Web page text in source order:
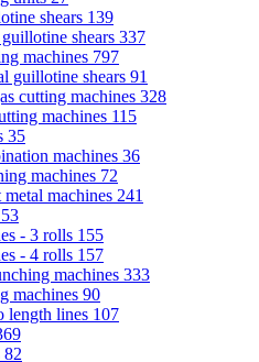
shears 139
shears 337
machines 797
guillotine shears 91
cutting machines 328
machines 115
35
machines 36
machines 72
machines 241
53
- 3 rolls 155
- 4 rolls 157
machines 333
machines 90
length lines 107
82